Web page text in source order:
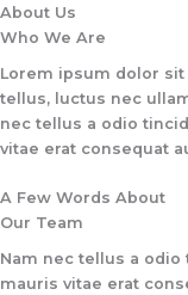
Skip
to
About Us
Who We Are​
Lorem ipsum dolor
tellus, luctus nec
nec tellus a odio
vitae erat consequat
A Few Words About​
Our Team
Nam nec tellus a
mauris vitae erat